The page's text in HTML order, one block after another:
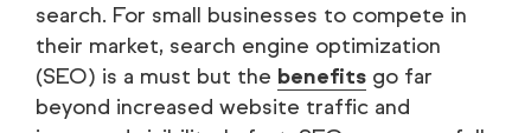
search. For small businesses to compete in
their market, search engine optimization
(SEO) is a must but the benefits go far
beyond increased website traffic and